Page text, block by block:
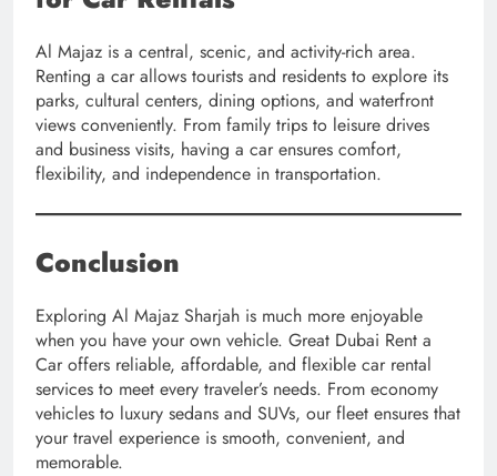
Al Majaz is a central, scenic, and activity-rich area.
Renting a car allows tourists and residents to explore its
parks, cultural centers, dining options, and waterfront
views conveniently. From family trips to leisure drives
and business visits, having a car ensures comfort,
flexibility, and independence in transportation.
Conclusion
Exploring Al Majaz Sharjah is much more enjoyable
when you have your own vehicle. Great Dubai Rent a
Car offers reliable, affordable, and flexible car rental
services to meet every traveler’s needs. From economy
vehicles to luxury sedans and SUVs, our fleet ensures that
your travel experience is smooth, convenient, and
memorable.